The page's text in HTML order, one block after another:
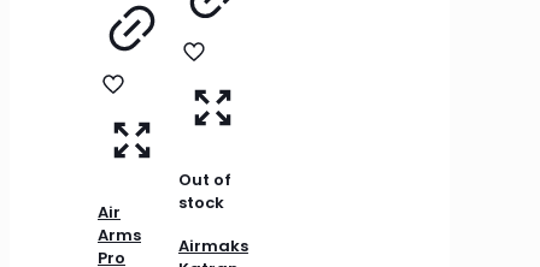
Air
Arms
Pro
Out of
stock
Airmaks